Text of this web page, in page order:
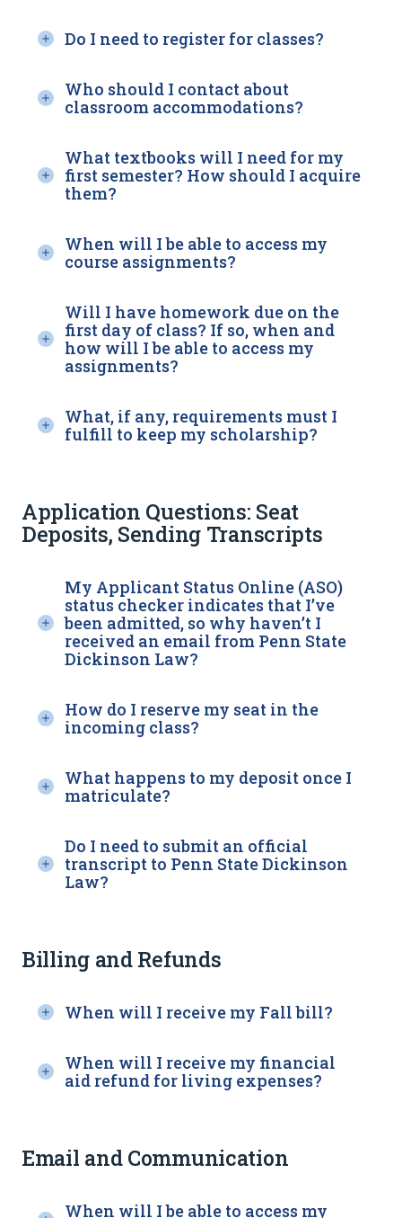
Do I need to register for classes?
Who should I contact about
classroom accommodations?
What textbooks will I need for my
first semester? How should I acquire
them?
When will I be able to access my
course assignments?
Will I have homework due on the
first day of class? If so, when and
how will I be able to access my
assignments?
What, if any, requirements must I
fulfill to keep my scholarship?
Application Questions: Seat
Deposits, Sending Transcripts
My Applicant Status Online (ASO)
status checker indicates that I’ve
been admitted, so why haven’t I
received an email from Penn State
Dickinson Law?
How do I reserve my seat in the
incoming class?
What happens to my deposit once I
matriculate?
Do I need to submit an official
transcript to Penn State Dickinson
Law?
Billing and Refunds
When will I receive my Fall bill?
When will I receive my financial
aid refund for living expenses?
Email and Communication
When will I be able to access my